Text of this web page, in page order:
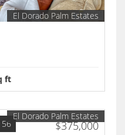
El Dorado Palm Estates
ft
$375,000
El Dorado Palm Estates